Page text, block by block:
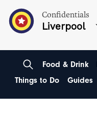
Confidentials
Liverpool
Food & Drink
Things to Do
Guides